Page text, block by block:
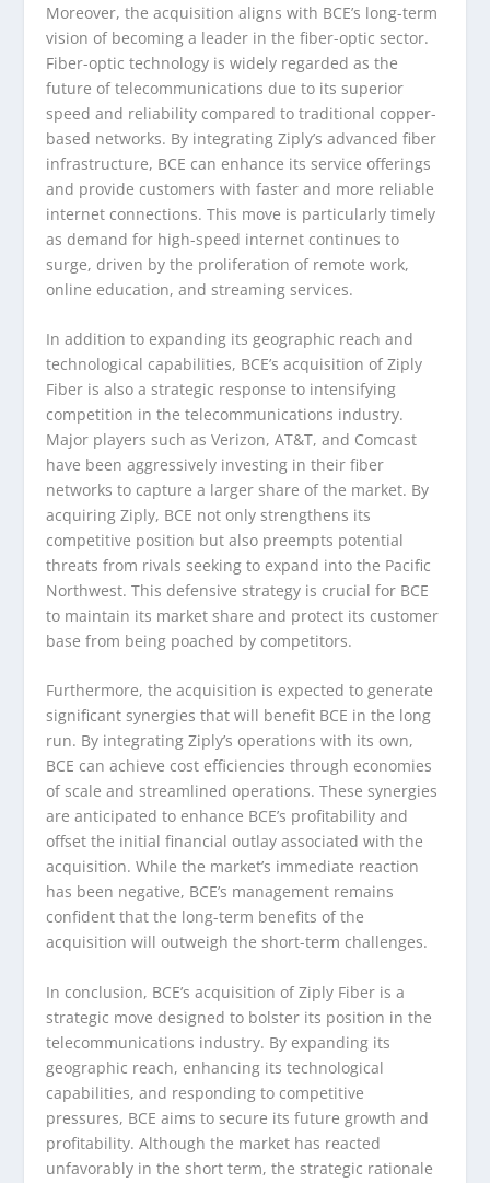
Moreover, the acquisition aligns with BCE’s long-term
vision of becoming a leader in the fiber-optic sector.
Fiber-optic technology is widely regarded as the
future of telecommunications due to its superior
speed and reliability compared to traditional copper-
based networks. By integrating Ziply’s advanced fiber
infrastructure, BCE can enhance its service offerings
and provide customers with faster and more reliable
internet connections. This move is particularly timely
as demand for high-speed internet continues to
surge, driven by the proliferation of remote work,
online education, and streaming services.
In addition to expanding its geographic reach and
technological capabilities, BCE’s acquisition of Ziply
Fiber is also a strategic response to intensifying
competition in the telecommunications industry.
Major players such as Verizon, AT&T, and Comcast
have been aggressively investing in their fiber
networks to capture a larger share of the market. By
acquiring Ziply, BCE not only strengthens its
competitive position but also preempts potential
threats from rivals seeking to expand into the Pacific
Northwest. This defensive strategy is crucial for BCE
to maintain its market share and protect its customer
base from being poached by competitors.
Furthermore, the acquisition is expected to generate
significant synergies that will benefit BCE in the long
run. By integrating Ziply’s operations with its own,
BCE can achieve cost efficiencies through economies
of scale and streamlined operations. These synergies
are anticipated to enhance BCE’s profitability and
offset the initial financial outlay associated with the
acquisition. While the market’s immediate reaction
has been negative, BCE’s management remains
confident that the long-term benefits of the
acquisition will outweigh the short-term challenges.
In conclusion, BCE’s acquisition of Ziply Fiber is a
strategic move designed to bolster its position in the
telecommunications industry. By expanding its
geographic reach, enhancing its technological
capabilities, and responding to competitive
pressures, BCE aims to secure its future growth and
profitability. Although the market has reacted
unfavorably in the short term, the strategic rationale